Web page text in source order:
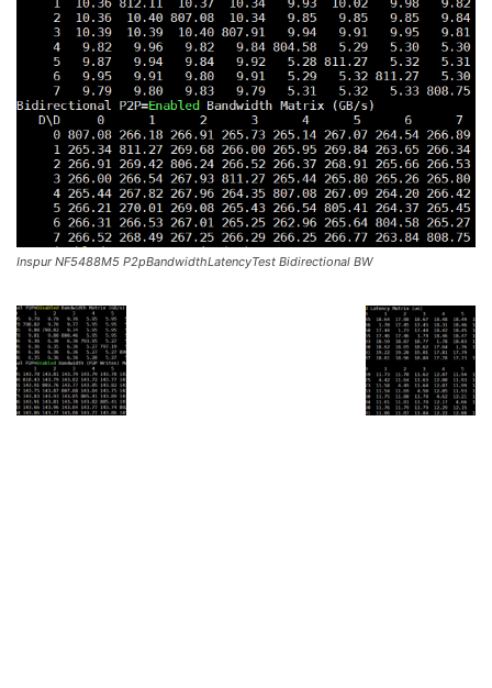
Inspur NF5488M5 P2pBandwidthLatencyTest Bidirectional BW